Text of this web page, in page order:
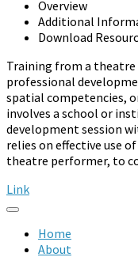
Overview
Additional
Download
Training from a theatre
professional
spatial competencies,
involves a school or
development session
relies on effective use
theatre performer, to
Link
Home
About